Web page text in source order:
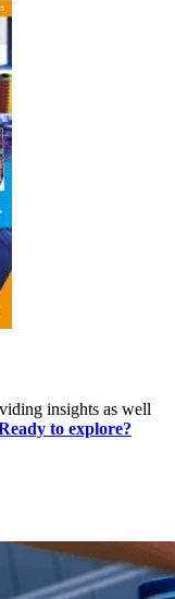
insights as well
to explore?